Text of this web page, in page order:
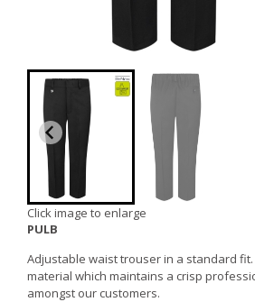
Click image to enlarge
PULB
Adjustable waist trouser in a standard
material which maintains a crisp
amongst our customers.